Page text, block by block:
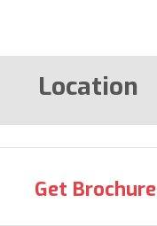
Location
Get Brochure